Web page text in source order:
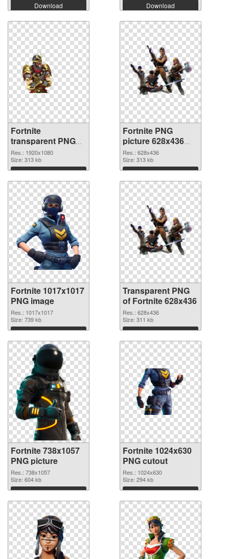
Download Download
Fortnite
transparent PNG
picture 88934 PNG
cutout
Res.: 1920x1080
Size: 313 kb
Download
Fortnite PNG
picture 628x436
transparent PNG
graphic
Res.: 628x436
Size: 313 kb
Download
Fortnite 1017x1017
PNG image
Res.: 1017x1017
Size: 739 kb
Download
Transparent PNG
of Fortnite 628x436
Res.: 628x436
Size: 311 kb
Download
Fortnite 738x1057
PNG picture
Res.: 738x1057
Size: 604 kb
Download
Fortnite 1024x630
PNG cutout
Res.: 1024x630
Size: 294 kb
Download